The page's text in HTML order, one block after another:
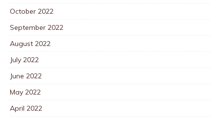
October 2022
September 2022
August 2022
July 2022
June 2022
May 2022
April 2022